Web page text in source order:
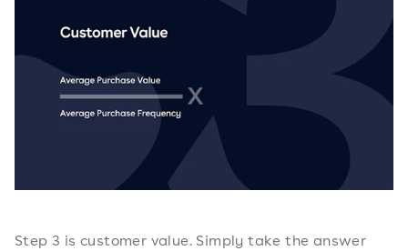
Step 3 is customer value. Simply take the answer